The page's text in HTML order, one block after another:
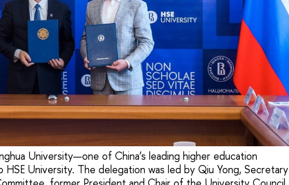
University—one of China’s leading higher education
University. The delegation was led by Qiu Yong, Secretary